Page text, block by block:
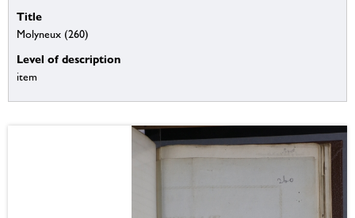
Title
Molyneux (260)
Level of description
item